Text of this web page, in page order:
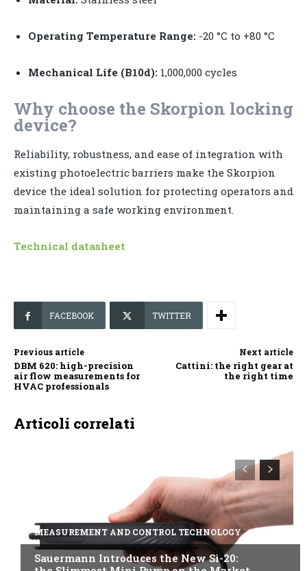
Operating Temperature Range: -20 °C to +80 °C
Mechanical Life (B10d): 1,000,000 cycles
Why choose the Skorpion locking
device?
Reliability, robustness, and ease of integration with
existing photoelectric barriers make the Skorpion
device the ideal solution for protecting operators and
maintaining a safe working environment.
Technical datasheet
FACEBOOK TWITTER
Previous article
DBM 620: high-precision
air flow measurements for
HVAC professionals
Next article
Cattini: the right gear at
the right time
Articoli correlati
MEASUREMENT AND CONTROL TECHNOLOGY
Sauermann Introduces the New Si-20: